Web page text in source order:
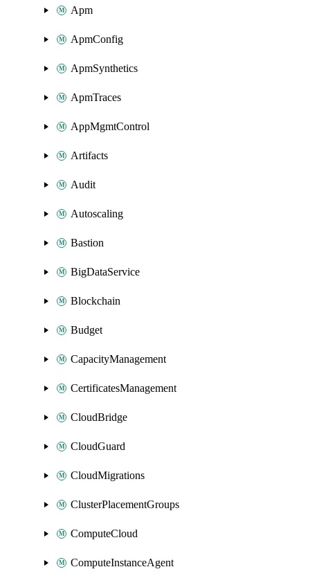
Apm
ApmConfig
ApmSynthetics
ApmTraces
AppMgmtControl
Artifacts
Audit
Autoscaling
Bastion
BigDataService
Blockchain
Budget
CapacityManagement
CertificatesManagement
CloudBridge
CloudGuard
CloudMigrations
ClusterPlacementGroups
ComputeCloud
ComputeInstanceAgent